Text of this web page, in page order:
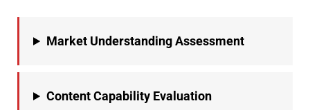
Market Understanding Assessment
Content Capability Evaluation